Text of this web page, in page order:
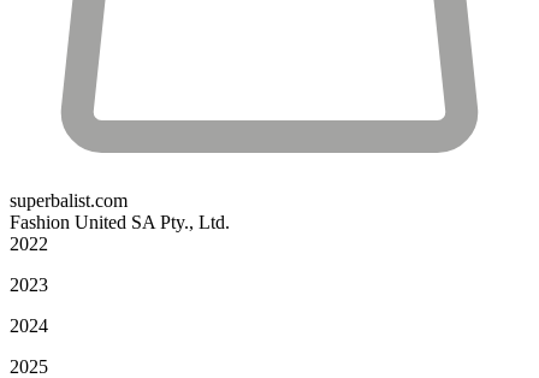
superbalist.com
Fashion United SA Pty., Ltd.
2022
2023
2024
2025